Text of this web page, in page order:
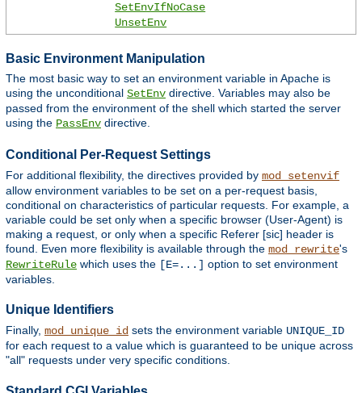
SetEnvIfNoCase
UnsetEnv
Basic Environment Manipulation
The most basic way to set an environment variable in Apache is
using the unconditional SetEnv directive. Variables may also be
passed from the environment of the shell which started the server
using the PassEnv directive.
Conditional Per-Request Settings
For additional flexibility, the directives provided by mod_setenvif
allow environment variables to be set on a per-request basis,
conditional on characteristics of particular requests. For example, a
variable could be set only when a specific browser (User-Agent) is
making a request, or only when a specific Referer [sic] header is
found. Even more flexibility is available through the mod_rewrite's
RewriteRule which uses the [E=...] option to set environment
variables.
Unique Identifiers
Finally, mod_unique_id sets the environment variable UNIQUE_ID
for each request to a value which is guaranteed to be unique across
"all" requests under very specific conditions.